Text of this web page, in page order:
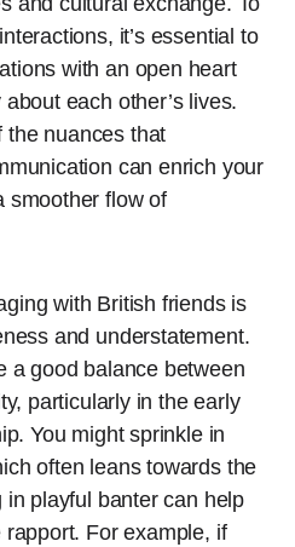
it’s essential to
with an open heart
each other’s lives.
the nuances that
can enrich your
smoother flow of
with British friends is
and understatement.
a good balance between
particularly in the early
You might sprinkle in
often leans towards the
playful banter can help
For example, if